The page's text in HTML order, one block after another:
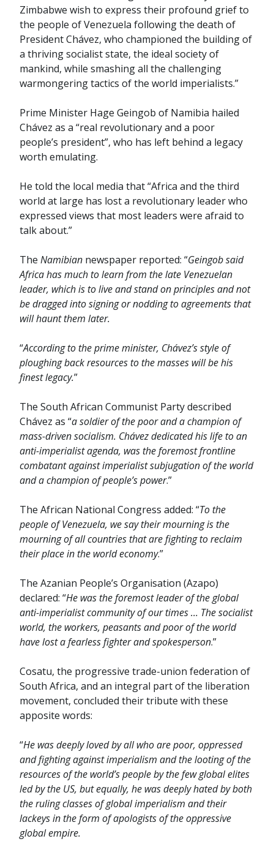
Zimbabwe wish to express their profound grief to
the people of Venezuela following the death of
President Chávez, who championed the building of
a thriving socialist state, the ideal society of
mankind, while smashing all the challenging
warmongering tactics of the world imperialists.”
Prime Minister Hage Geingob of Namibia hailed
Chávez as a “real revolutionary and a poor
people’s president”, who has left behind a legacy
worth emulating.
He told the local media that “Africa and the third
world at large has lost a revolutionary leader who
expressed views that most leaders were afraid to
talk about.”
The Namibian newspaper reported: “Geingob said
Africa has much to learn from the late Venezuelan
leader, which is to live and stand on principles and not
be dragged into signing or nodding to agreements that
will haunt them later.
“According to the prime minister, Chávez’s style of
ploughing back resources to the masses will be his
finest legacy.”
The South African Communist Party described
Chávez as “a soldier of the poor and a champion of
mass-driven socialism. Chávez dedicated his life to an
anti-imperialist agenda, was the foremost frontline
combatant against imperialist subjugation of the world
and a champion of people’s power.”
The African National Congress added: “To the
people of Venezuela, we say their mourning is the
mourning of all countries that are fighting to reclaim
their place in the world economy.”
The Azanian People’s Organisation (Azapo)
declared: “He was the foremost leader of the global
anti-imperialist community of our times … The socialist
world, the workers, peasants and poor of the world
have lost a fearless fighter and spokesperson.”
Cosatu, the progressive trade-union federation of
South Africa, and an integral part of the liberation
movement, concluded their tribute with these
apposite words:
“He was deeply loved by all who are poor, oppressed
and fighting against imperialism and the looting of the
resources of the world’s people by the few global elites
led by the US, but equally, he was deeply hated by both
the ruling classes of global imperialism and their
lackeys in the form of apologists of the oppressive
global empire.